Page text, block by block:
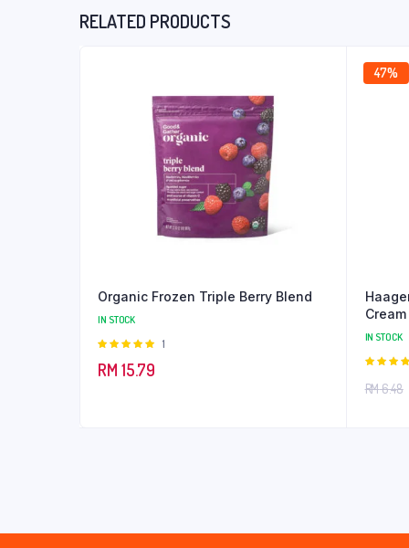
RELATED PRODUCTS
Organic Frozen Triple Berry Blend
IN STOCK
Rated
5
1
RM 15.79
47%
Cream
IN STOCK
5
RM6.48